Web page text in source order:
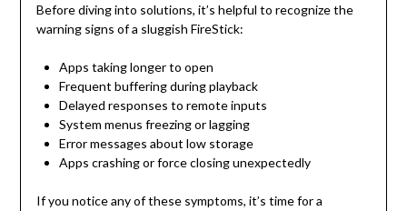
Before diving into solutions, it’s helpful to recognize the
warning signs of a sluggish FireStick:
Apps taking longer to open
Frequent buffering during playback
Delayed responses to remote inputs
System menus freezing or lagging
Error messages about low storage
Apps crashing or force closing unexpectedly
If you notice any of these symptoms, it’s time for a